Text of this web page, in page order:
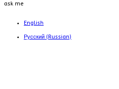
ask me
English
Русский (Russian)